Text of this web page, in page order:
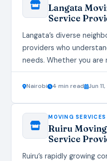
Langata
Service
Langata’s diverse
providers who
needs. Whether you are
the right moving
arrive safely…
Nairobi 4 min read Jun
MOVING SERVICES
Ruiru
Service
Ruiru’s rapidly growing